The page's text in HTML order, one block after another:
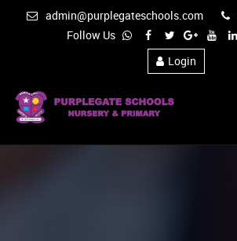
admin@purplegateschools.com
Follow Us
Login